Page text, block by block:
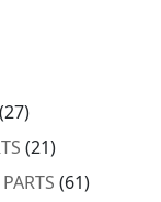
2727
products
2121
products
6161